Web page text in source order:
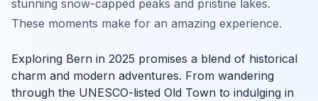
stunning snow-capped peaks and pristine lakes.
These moments make for an amazing experience.
Exploring Bern in 2025 promises a blend of historical
charm and modern adventures. From wandering
through the UNESCO-listed Old Town to indulging in